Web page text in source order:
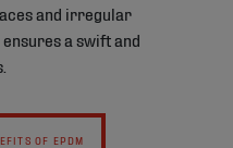
and irregular
ensures a swift and
OF EPDM